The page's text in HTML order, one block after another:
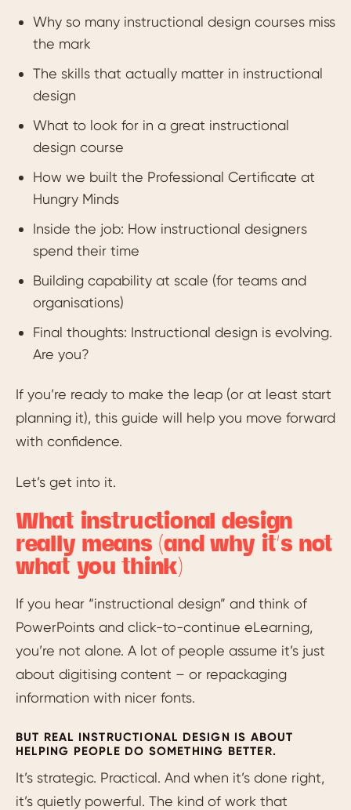
Why so many instructional design courses miss
the mark
The skills that actually matter in instructional
design
What to look for in a great instructional
design course
How we built the Professional Certificate at
Hungry Minds
Inside the job: How instructional designers
spend their time
Building capability at scale (for teams and
organisations)
Final thoughts: Instructional design is evolving.
Are you?
If you’re ready to make the leap (or at least start
planning it), this guide will help you move forward
with confidence.
Let’s get into it.
What instructional design
really means (and why it’s not
what you think)
If you hear “instructional design” and think of
PowerPoints and click-to-continue eLearning,
you’re not alone. A lot of people assume it’s just
about digitising content – or repackaging
information with nicer fonts.
BUT REAL INSTRUCTIONAL DESIGN IS ABOUT
HELPING PEOPLE DO SOMETHING BETTER.
It’s strategic. Practical. And when it’s done right,
it’s quietly powerful. The kind of work that